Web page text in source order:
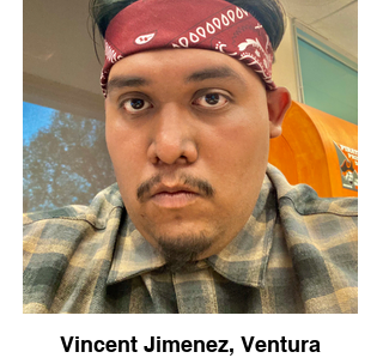
Santa Barbara poet Barry Spacks led a
workshop.
Inspired by retired CalPoet teacher, Lois
Klein, Kim joined the organization in 2020.
She appreciates the opportunity to share
her love of poetry in the classroom and is
very grateful to be part of the rich
community of poets.
Kim has been published in numerous
anthologies, and was recently a winner in
the inaugural Ventura County Poetry
Festival.
Vincent Jimenez, Ventura